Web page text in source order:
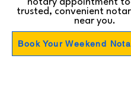
notary appointment
trusted, convenient
near you.
Book Your Weekend